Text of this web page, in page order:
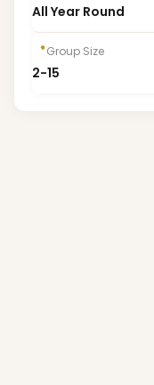
All Year Round
Group Size
2-15